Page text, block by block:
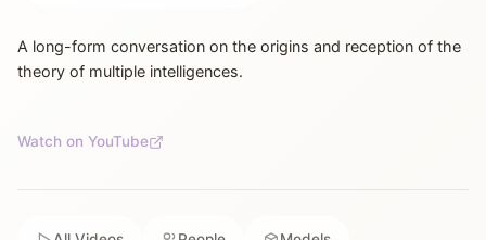
A long-form conversation on the origins and reception of the
theory of multiple intelligences.
Watch on YouTube